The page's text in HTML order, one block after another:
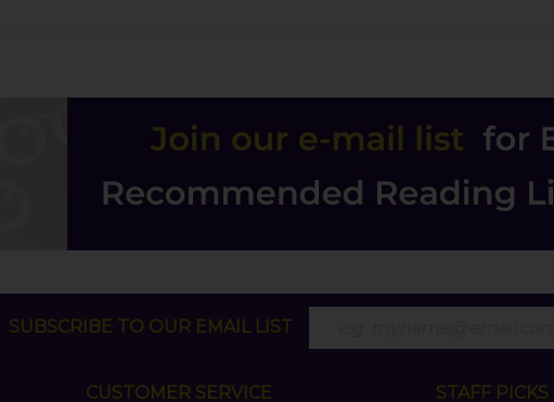
SUBSCRIBE TO OUR EMAIL LIST
CUSTOMER SERVICE STAFF PICKS